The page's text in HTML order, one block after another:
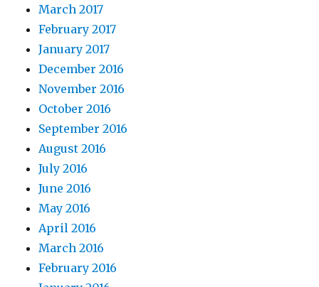
March 2017
February 2017
January 2017
December 2016
November 2016
October 2016
September 2016
August 2016
July 2016
June 2016
May 2016
April 2016
March 2016
February 2016